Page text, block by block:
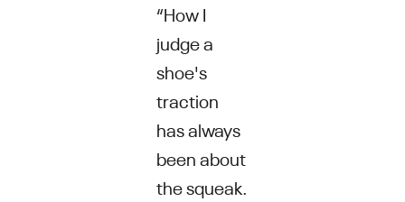
“How I
judge a
shoe's
traction
has always
been about
the squeak.